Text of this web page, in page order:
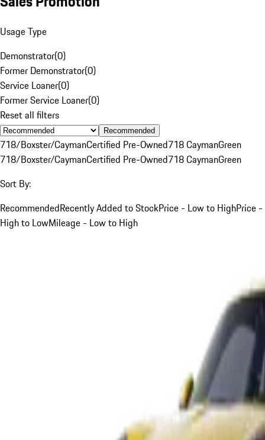
Usage Type
Demonstrator(0)
Former Demonstrator(0)
Service Loaner(0)
Former Service Loaner(0)
Reset all filters
Recommended
718/Boxster/CaymanCertified Pre-Owned718 CaymanGreen
718/Boxster/CaymanCertified Pre-Owned718 CaymanGreen
Sort By:
RecommendedRecently Added to StockPrice - Low to HighPrice -
High to LowMileage - Low to High